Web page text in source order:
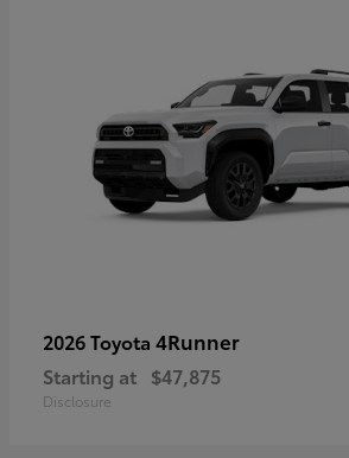
2026 Toyota 4Runner
Starting at $47,875
Disclosure